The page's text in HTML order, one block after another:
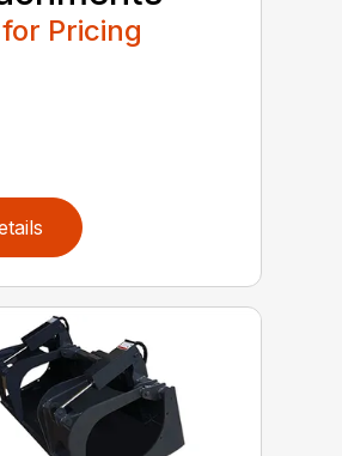
Pricing